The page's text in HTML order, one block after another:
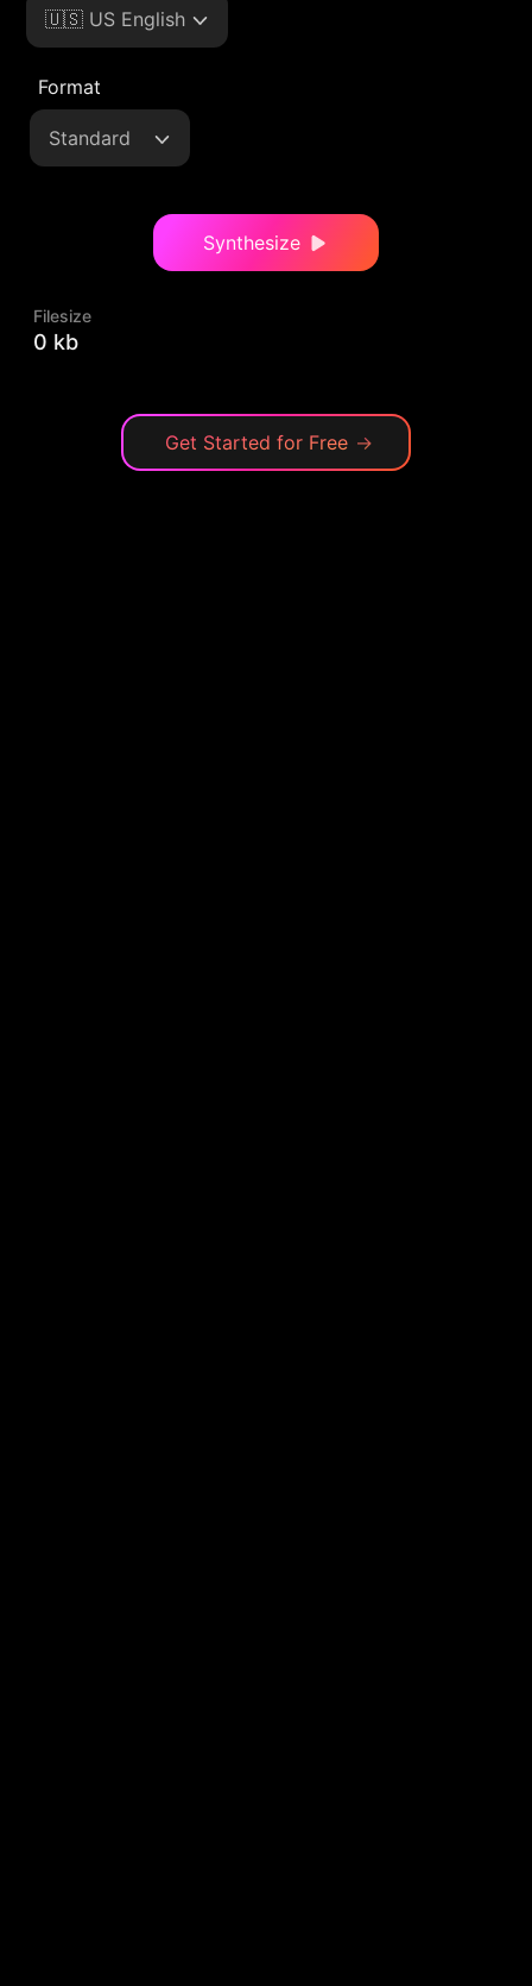
🇺🇸 US English
Format
Standard
Synthesize
Filesize
0 kb
Get Started for Free →